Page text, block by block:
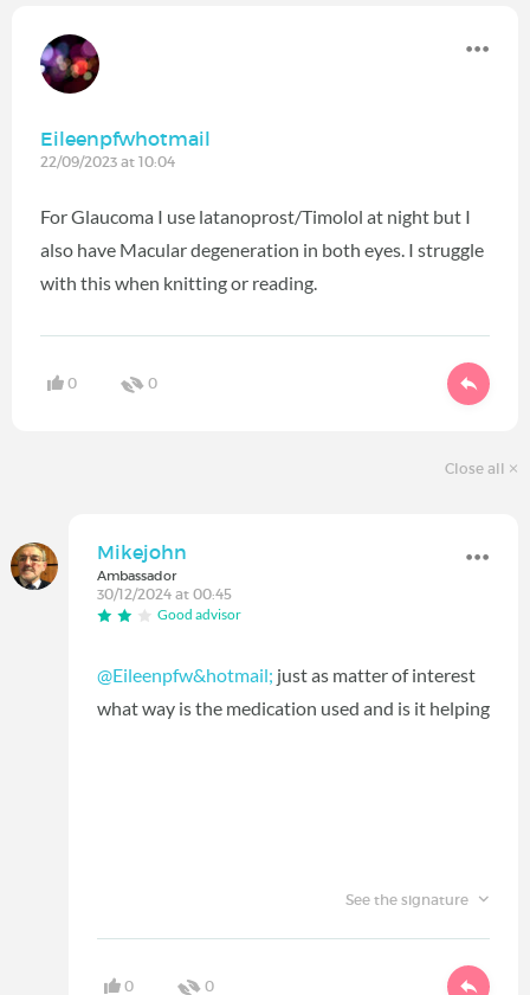
Eileenpfwhotmail
22/09/2023 at 10:04
For Glaucoma I use latanoprost/Timolol at night but I
also have Macular degeneration in both eyes. I struggle
with this when knitting or reading.
0 0
Close all
Mikejohn
Ambassador
30/12/2024 at 00:45
Good advisor
@Eileenpfw&hotmail; just as matter of interest
what way is the medication used and is it helping
See the signature
0 0